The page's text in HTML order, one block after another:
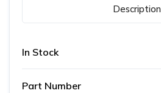
Description
In Stock
Part Number